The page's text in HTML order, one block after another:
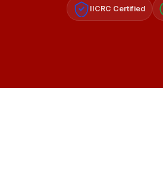
IICRC Certified